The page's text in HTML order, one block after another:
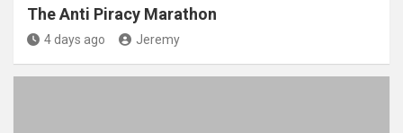
The Anti Piracy Marathon
4 days ago Jeremy